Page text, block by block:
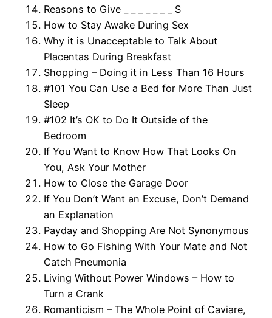
Reasons to Give _ _ _ _ _ _ _ S
How to Stay Awake During Sex
Why it is Unacceptable to Talk About
Placentas During Breakfast
Shopping – Doing it in Less Than 16 Hours
#101 You Can Use a Bed for More Than Just
Sleep
#102 It’s OK to Do It Outside of the
Bedroom
If You Want to Know How That Looks On
You, Ask Your Mother
How to Close the Garage Door
If You Don’t Want an Excuse, Don’t Demand
an Explanation
Payday and Shopping Are Not Synonymous
How to Go Fishing With Your Mate and Not
Catch Pneumonia
Living Without Power Windows – How to
Turn a Crank
Romanticism – The Whole Point of Caviare,